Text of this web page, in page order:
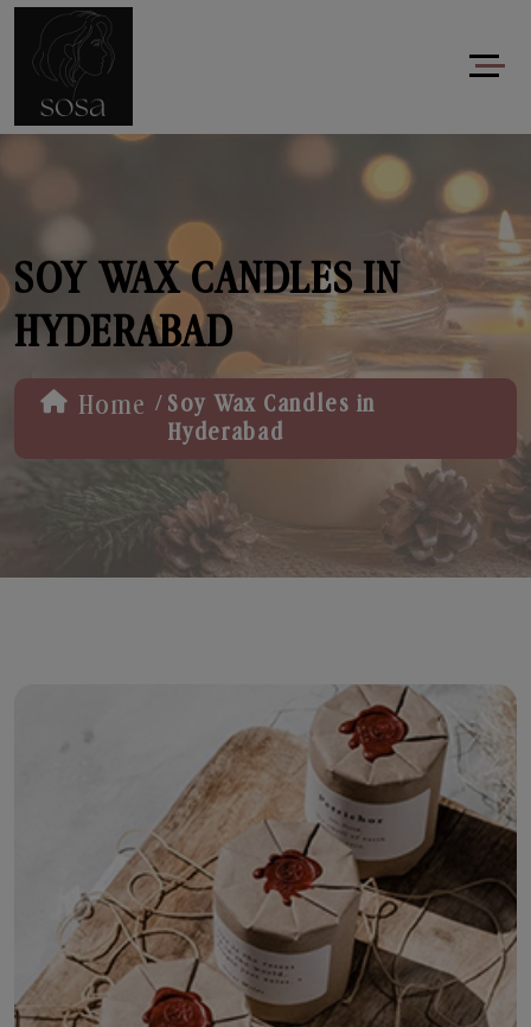
SOY WAX CANDLES IN
HYDERABAD
Home / Soy Wax Candles in
Hyderabad